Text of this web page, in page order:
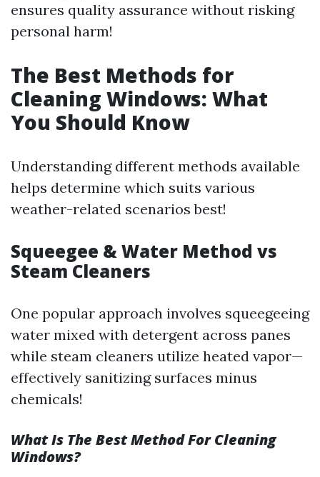
ensures quality assurance without risking
personal harm!
The Best Methods for
Cleaning Windows: What
You Should Know
Understanding different methods available
helps determine which suits various
weather-related scenarios best!
Squeegee & Water Method vs
Steam Cleaners
One popular approach involves squeegeeing
water mixed with detergent across panes
while steam cleaners utilize heated vapor—
effectively sanitizing surfaces minus
chemicals!
What Is The Best Method For Cleaning
Windows?